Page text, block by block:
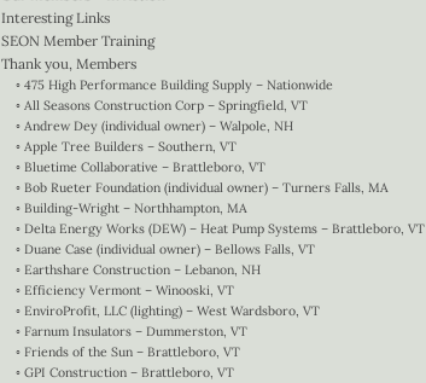
Interesting Links
SEON Member Training
Thank you, Members
475 High Performance Building Supply – Nationwide
All Seasons Construction Corp – Springfield, VT
Andrew Dey (individual owner) – Walpole, NH
Apple Tree Builders – Southern, VT
Bluetime Collaborative – Brattleboro, VT
Bob Rueter Foundation (individual owner) – Turners Falls, MA
Building-Wright – Northhampton, MA
Delta Energy Works (DEW) – Heat Pump Systems – Brattleboro, VT
Duane Case (individual owner) – Bellows Falls, VT
Earthshare Construction – Lebanon, NH
Efficiency Vermont – Winooski, VT
EnviroProfit, LLC (lighting) – West Wardsboro, VT
Farnum Insulators – Dummerston, VT
Friends of the Sun – Brattleboro, VT
GPI Construction – Brattleboro, VT